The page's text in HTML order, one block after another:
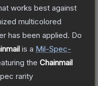
works best against
multicolored
has been applied. Do
is a Mil-Spec-
the Chainmail
rarity